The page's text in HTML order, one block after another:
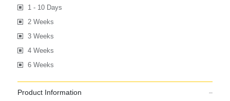
1 - 10 Days
2 Weeks
3 Weeks
4 Weeks
6 Weeks
Product Information